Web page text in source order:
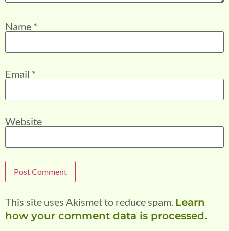
Name *
Email *
Website
This site uses Akismet to reduce spam. Learn
how your comment data is processed.